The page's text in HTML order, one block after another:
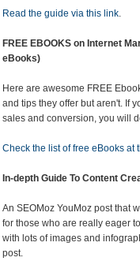
Read the guide via this link.
FREE EBOOKS on Internet
eBooks)
Here are awesome FREE
and tips they offer but aren't. If
sales and conversion, you will
Check the list of free eBooks at
In-depth Guide To Content
An SEOMoz YouMoz post that
for those who are really eager
with lots of images and
post.